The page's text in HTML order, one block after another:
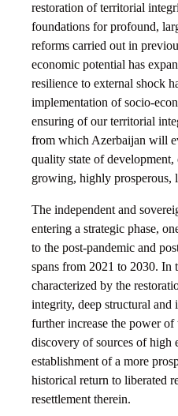
restoration of territorial
foundations for profound,
reforms carried out in
economic potential has
resilience to external shock
implementation of socio-
ensuring of our territorial
from which Azerbaijan will
quality state of
growing, highly prosperous,
The independent and
entering a strategic phase,
to the post-pandemic and
spans from 2021 to 2030. In
characterized by the
integrity, deep structural and
further increase the power
discovery of sources of high
establishment of a more
historical return to liberated
resettlement therein.